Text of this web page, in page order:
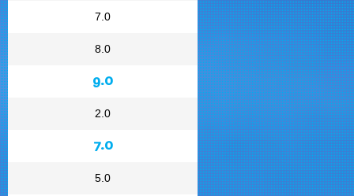
7.0
8.0
9.0
2.0
7.0
5.0